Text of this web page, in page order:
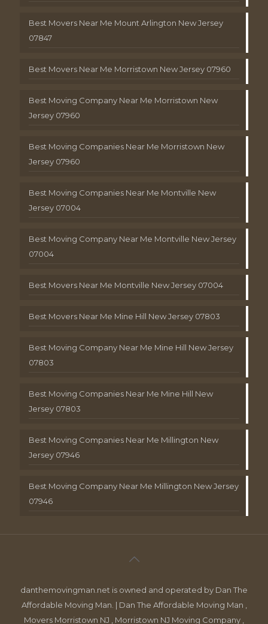
Best Movers Near Me Mount Arlington New Jersey
07847
Best Movers Near Me Morristown New Jersey 07960
Best Moving Company Near Me Morristown New
Jersey 07960
Best Moving Companies Near Me Morristown New
Jersey 07960
Best Moving Companies Near Me Montville New
Jersey 07004
Best Moving Company Near Me Montville New Jersey
07004
Best Movers Near Me Montville New Jersey 07004
Best Movers Near Me Mine Hill New Jersey 07803
Best Moving Company Near Me Mine Hill New Jersey
07803
Best Moving Companies Near Me Mine Hill New
Jersey 07803
Best Moving Companies Near Me Millington New
Jersey 07946
Best Moving Company Near Me Millington New Jersey
07946
danthemovingman.net is owned and operated by Dan The
Affordable Moving Man. | Dan The Affordable Moving Man ,
Movers Morristown NJ , Morristown NJ Moving Company ,